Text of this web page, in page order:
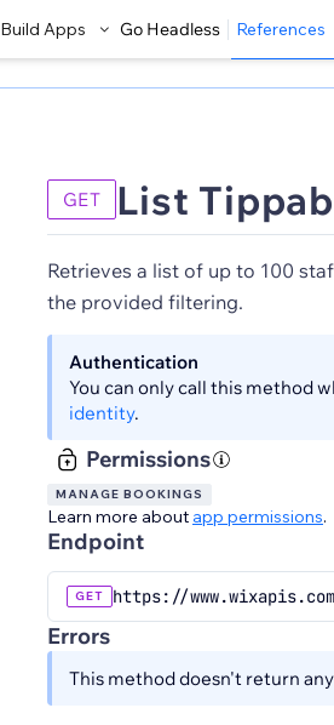
Build Apps Go Headless References
GET List
Retrieves a list of up to 100
the provided filtering.
Authentication
You can only call this method
identity.
Permissions
MANAGE BOOKINGS
Learn more about app permissions.
Endpoint
GET https://
Errors
This method doesn't return